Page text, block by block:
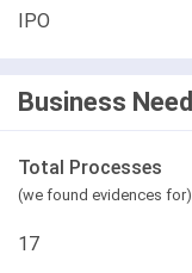
IPO
Business Need
Total Processes
(we found evidences for)
17